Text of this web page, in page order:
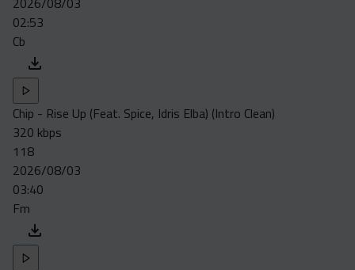
02:53
Cb
Chip - Rise Up (Feat. Spice, Idris Elba) (Intro Clean)
320 kbps
118
2026/08/03
03:40
Fm